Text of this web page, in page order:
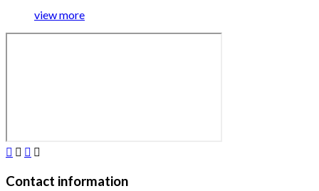
view more
   
Contact information